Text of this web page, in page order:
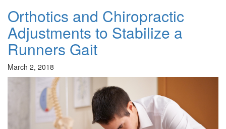
Orthotics and Chiropractic
Adjustments to Stabilize a
Runners Gait
March 2, 2018